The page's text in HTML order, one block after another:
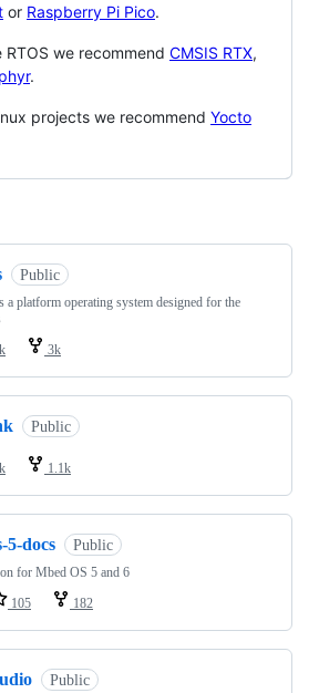
or Raspberry Pi Pico.
RTOS we recommend CMSIS RTX,
.
projects we recommend Yocto
Public
a platform operating system designed for the
3k
Public
1.1k
5-docs Public
for Mbed OS 5 and 6
105 182
Public